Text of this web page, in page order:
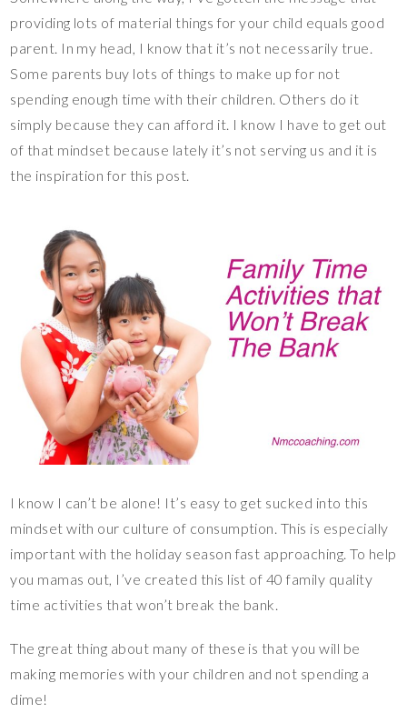
providing lots of material things for your child equals good
parent. In my head, I know that it’s not necessarily true.
Some parents buy lots of things to make up for not
spending enough time with their children. Others do it
simply because they can afford it. I know I have to get out
of that mindset because lately it’s not serving us and it is
the inspiration for this post.
I know I can’t be alone! It’s easy to get sucked into this
mindset with our culture of consumption. This is especially
important with the holiday season fast approaching. To help
you mamas out, I’ve created this list of 40 family quality
time activities that won’t break the bank.
The great thing about many of these is that you will be
making memories with your children and not spending a
dime!